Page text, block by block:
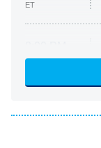
ET
ET